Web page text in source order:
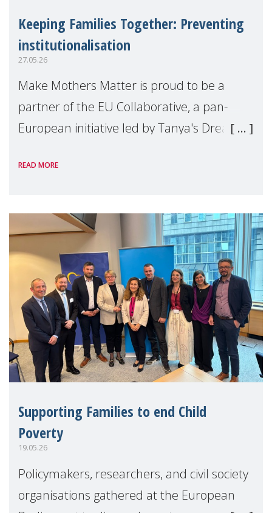
Keeping Families Together: Preventing
institutionalisation
27.05.26
Make Mothers Matter is proud to be a
partner of the EU Collaborative, a pan-
European initiative led by Tanya's Dream
unnecessary family separation and
READ MORE
Supporting Families to end Child
Poverty
19.05.26
Policymakers, researchers, and civil society
organisations gathered at the European